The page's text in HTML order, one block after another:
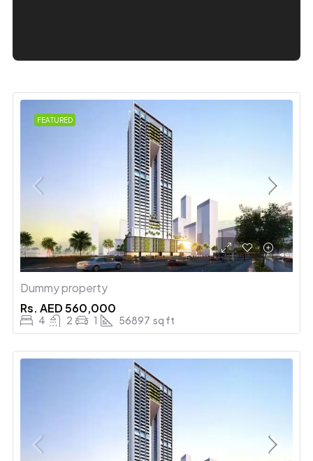
FEATURED
Dummy property
Rs. AED 560,000
4 2 1 56897 sq ft